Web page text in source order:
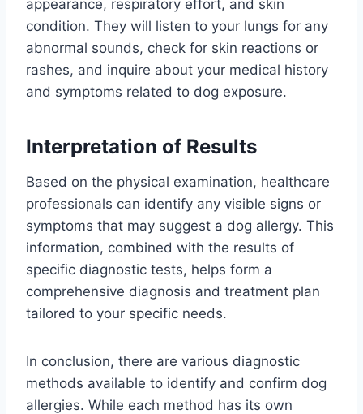
appearance, respiratory effort, and skin
condition. They will listen to your lungs for any
abnormal sounds, check for skin reactions or
rashes, and inquire about your medical history
and symptoms related to dog exposure.
Interpretation of Results
Based on the physical examination, healthcare
professionals can identify any visible signs or
symptoms that may suggest a dog allergy. This
information, combined with the results of
specific diagnostic tests, helps form a
comprehensive diagnosis and treatment plan
tailored to your specific needs.
In conclusion, there are various diagnostic
methods available to identify and confirm dog
allergies. While each method has its own